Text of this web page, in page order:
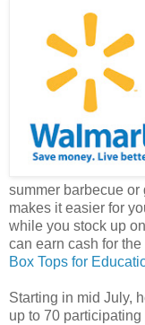
summer barbecue or
makes it easier for
while you stock up
can earn cash for
Box Tops for
Starting in mid July,
up to 70